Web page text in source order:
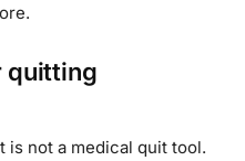
quitting
is not a medical quit tool.